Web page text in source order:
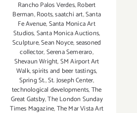
Rancho Palos Verdes,Robert
Berman,Roots,saatchi art,Santa
Fe Avenue,Santa Monica Art
Studios,Santa Monica Auctions,
Sculpture,Sean Noyce,seasoned
collector,Serena Semeraro,
Shevaun Wright,SM Airport Art
Walk,spirits and beer tastings,
Spring St.,St. Joseph Center,
technological developments,The
Great Gatsby,The London Sunday
Times Magazine,The Mar Vista Art